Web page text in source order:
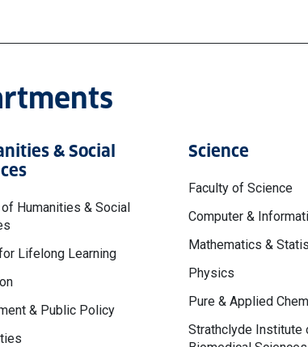
& Social
Humanities & Social
Lifelong Learning
& Public Policy
Science
Faculty of Science
Computer &
Mathematics &
Physics
Pure & Applied
Strathclyde Institute